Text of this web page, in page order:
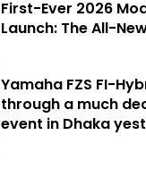
First-Ever 2026
Launch: The All-
Yamaha FZS FI-
through a much
event in Dhaka